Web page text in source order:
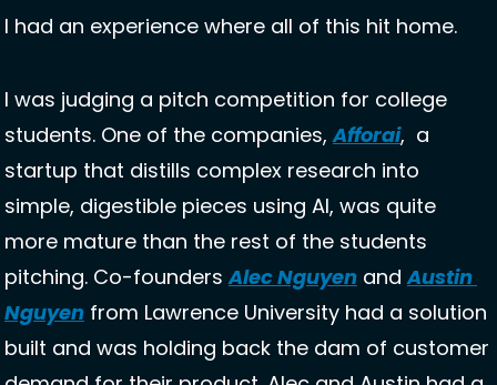
I had an experience where all of this hit home.
I was judging a pitch competition for college
students. One of the companies, Afforai,  a
startup that distills complex research into
simple, digestible pieces using AI, was quite
more mature than the rest of the students
pitching. Co-founders Alec Nguyen and Austin
Nguyen from Lawrence University had a solution
built and was holding back the dam of customer